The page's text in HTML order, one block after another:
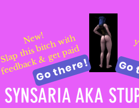
Go there!
New!
Sl
a
p t
hi
s
bit
c
h
wit
h
f
e
e
d
b
a
c
k
&
g
et
p
ai
d
SYNSARIA AKA